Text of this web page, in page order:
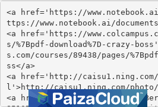
<a href='https://www.notebook.ai/
ttps://www.notebook.ai/
<a href='https://
s/%7Bpdf-download%7D-crazy-
s.com/courses/89438/pages/
ss</a>
<a href='http://caisu1.ning.com/
l'>http://caisu1.ning.com/photo/
<a href='https://twitter.com/